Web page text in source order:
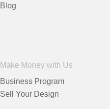
Blog
Make Money with Us
Business Program
Sell Your Design